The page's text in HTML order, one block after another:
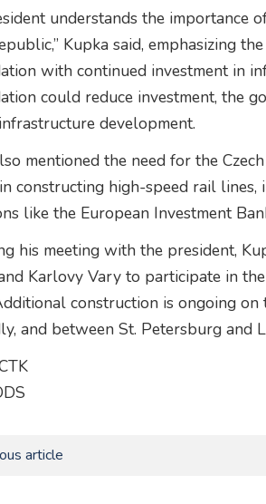
understands the
Kupka said, emphasizing
with continued investment in
could reduce investment, the
development.
mentioned the need for the
constructing high-speed rail
like the European Investment
his meeting with the president,
Karlovy Vary to participate in
construction is ongoing
and between St. Petersburg and
article